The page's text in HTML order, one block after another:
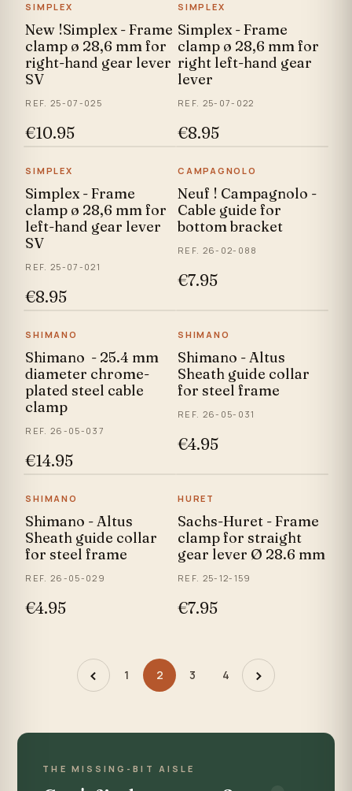
SIMPLEX
New !Simplex - Frame
clamp ø 28,6 mm for
right-hand gear lever
SV
REF. 25-07-025
€10.95
SIMPLEX
Simplex - Frame
clamp ø 28,6 mm for
right left-hand gear
lever
REF. 25-07-022
€8.95
SIMPLEX
Simplex - Frame
clamp ø 28,6 mm for
left-hand gear lever
SV
REF. 25-07-021
€8.95
CAMPAGNOLO
Neuf ! Campagnolo -
Cable guide for
bottom bracket
REF. 26-02-088
€7.95
SHIMANO
Shimano - 25.4 mm
diameter chrome-
plated steel cable
clamp
REF. 26-05-037
€14.95
SHIMANO
Shimano - Altus
Sheath guide collar
for steel frame
REF. 26-05-031
€4.95
SHIMANO
Shimano - Altus
Sheath guide collar
for steel frame
REF. 26-05-029
€4.95
HURET
Sachs-Huret - Frame
clamp for straight
gear lever Ø 28.6 mm
REF. 25-12-159
€7.95
‹ 1 2 3 4 ›
THE MISSING-BIT AISLE